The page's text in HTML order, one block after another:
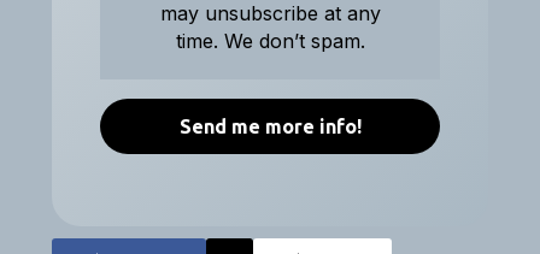
may unsubscribe at any
time. We don’t spam.